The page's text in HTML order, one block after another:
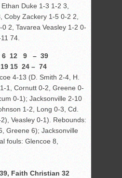
Duke 1-3 1-2 3,
Coby Zackery 1-5 0-2 2,
2, Tavarea Veasley 1-2 0-
74.
12 9 – 39
15 24 – 74
4-13 (D. Smith 2-4, H.
1, Cornutt 0-2, Greene 0-
0-1); Jacksonville 2-10
1-2, Long 0-3, Cd.
Veasley 0-1). Rebounds:
Greene 6); Jacksonville
fouls: Glencoe 8,
Faith Christian 32